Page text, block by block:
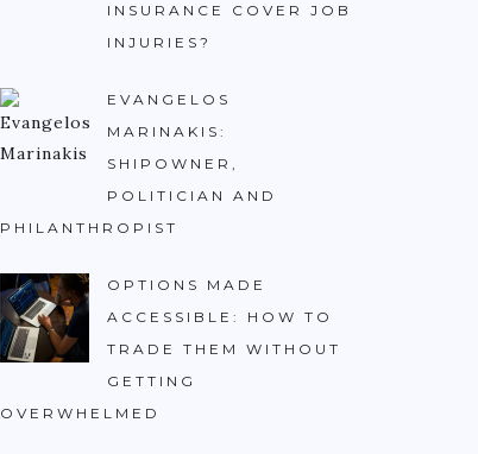
INSURANCE COVER JOB
INJURIES?
EVANGELOS
MARINAKIS:
SHIPOWNER,
POLITICIAN AND
PHILANTHROPIST
OPTIONS MADE
ACCESSIBLE: HOW TO
TRADE THEM WITHOUT
GETTING
OVERWHELMED